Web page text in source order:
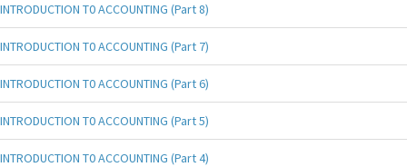
INTRODUCTION T0 ACCOUNTING (Part 8)
INTRODUCTION T0 ACCOUNTING (Part 7)
INTRODUCTION T0 ACCOUNTING (Part 6)
INTRODUCTION T0 ACCOUNTING (Part 5)
INTRODUCTION T0 ACCOUNTING (Part 4)